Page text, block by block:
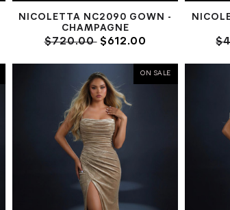
NICOLETTA NC2090 GOWN -
CHAMPAGNE
$720.00$612.00
ON SALE